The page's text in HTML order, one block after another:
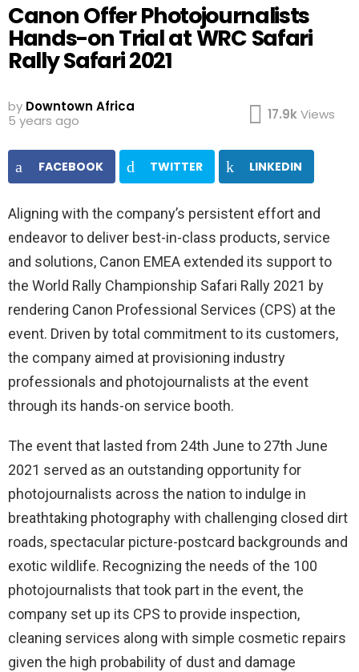
Canon Offer Photojournalists
Hands-on Trial at WRC Safari
Rally Safari 2021
by Downtown Africa
5 years ago
17.9kViews
FACEBOOK TWITTER LINKEDIN
Aligning with the company’s persistent effort and
endeavor to deliver best-in-class products, service
and solutions, Canon EMEA extended its support to
the World Rally Championship Safari Rally 2021 by
rendering Canon Professional Services (CPS) at the
event. Driven by total commitment to its customers,
the company aimed at provisioning industry
professionals and photojournalists at the event
through its hands-on service booth.
The event that lasted from 24th June to 27th June
2021 served as an outstanding opportunity for
photojournalists across the nation to indulge in
breathtaking photography with challenging closed dirt
roads, spectacular picture-postcard backgrounds and
exotic wildlife. Recognizing the needs of the 100
photojournalists that took part in the event, the
company set up its CPS to provide inspection,
cleaning services along with simple cosmetic repairs
given the high probability of dust and damage